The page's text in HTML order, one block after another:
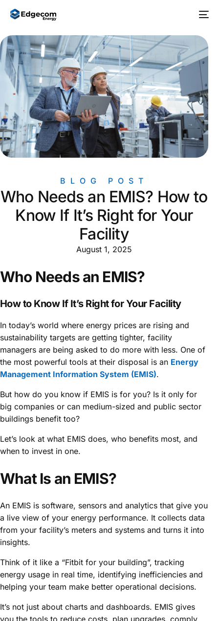
BLOG POST
Who Needs an EMIS? How to
Know If It’s Right for Your
Facility
August 1, 2025
Who Needs an EMIS?
How to Know If It’s Right for Your Facility
In today’s world where energy prices are rising and
sustainability targets are getting tighter, facility
managers are being asked to do more with less. One of
the most powerful tools at their disposal is an Energy
Management Information System (EMIS).
But how do you know if EMIS is for you? Is it only for
big companies or can medium-sized and public sector
buildings benefit too?
Let’s look at what EMIS does, who benefits most, and
when to invest in one.
What Is an EMIS?
An EMIS is software, sensors and analytics that give you
a live view of your energy performance. It collects data
from your facility’s meters and systems and turns it into
insights.
Think of it like a “Fitbit for your building”, tracking
energy usage in real time, identifying inefficiencies and
helping your team make better operational decisions.
It’s not just about charts and dashboards. EMIS gives
you the tools to reduce costs, plan upgrades, comply